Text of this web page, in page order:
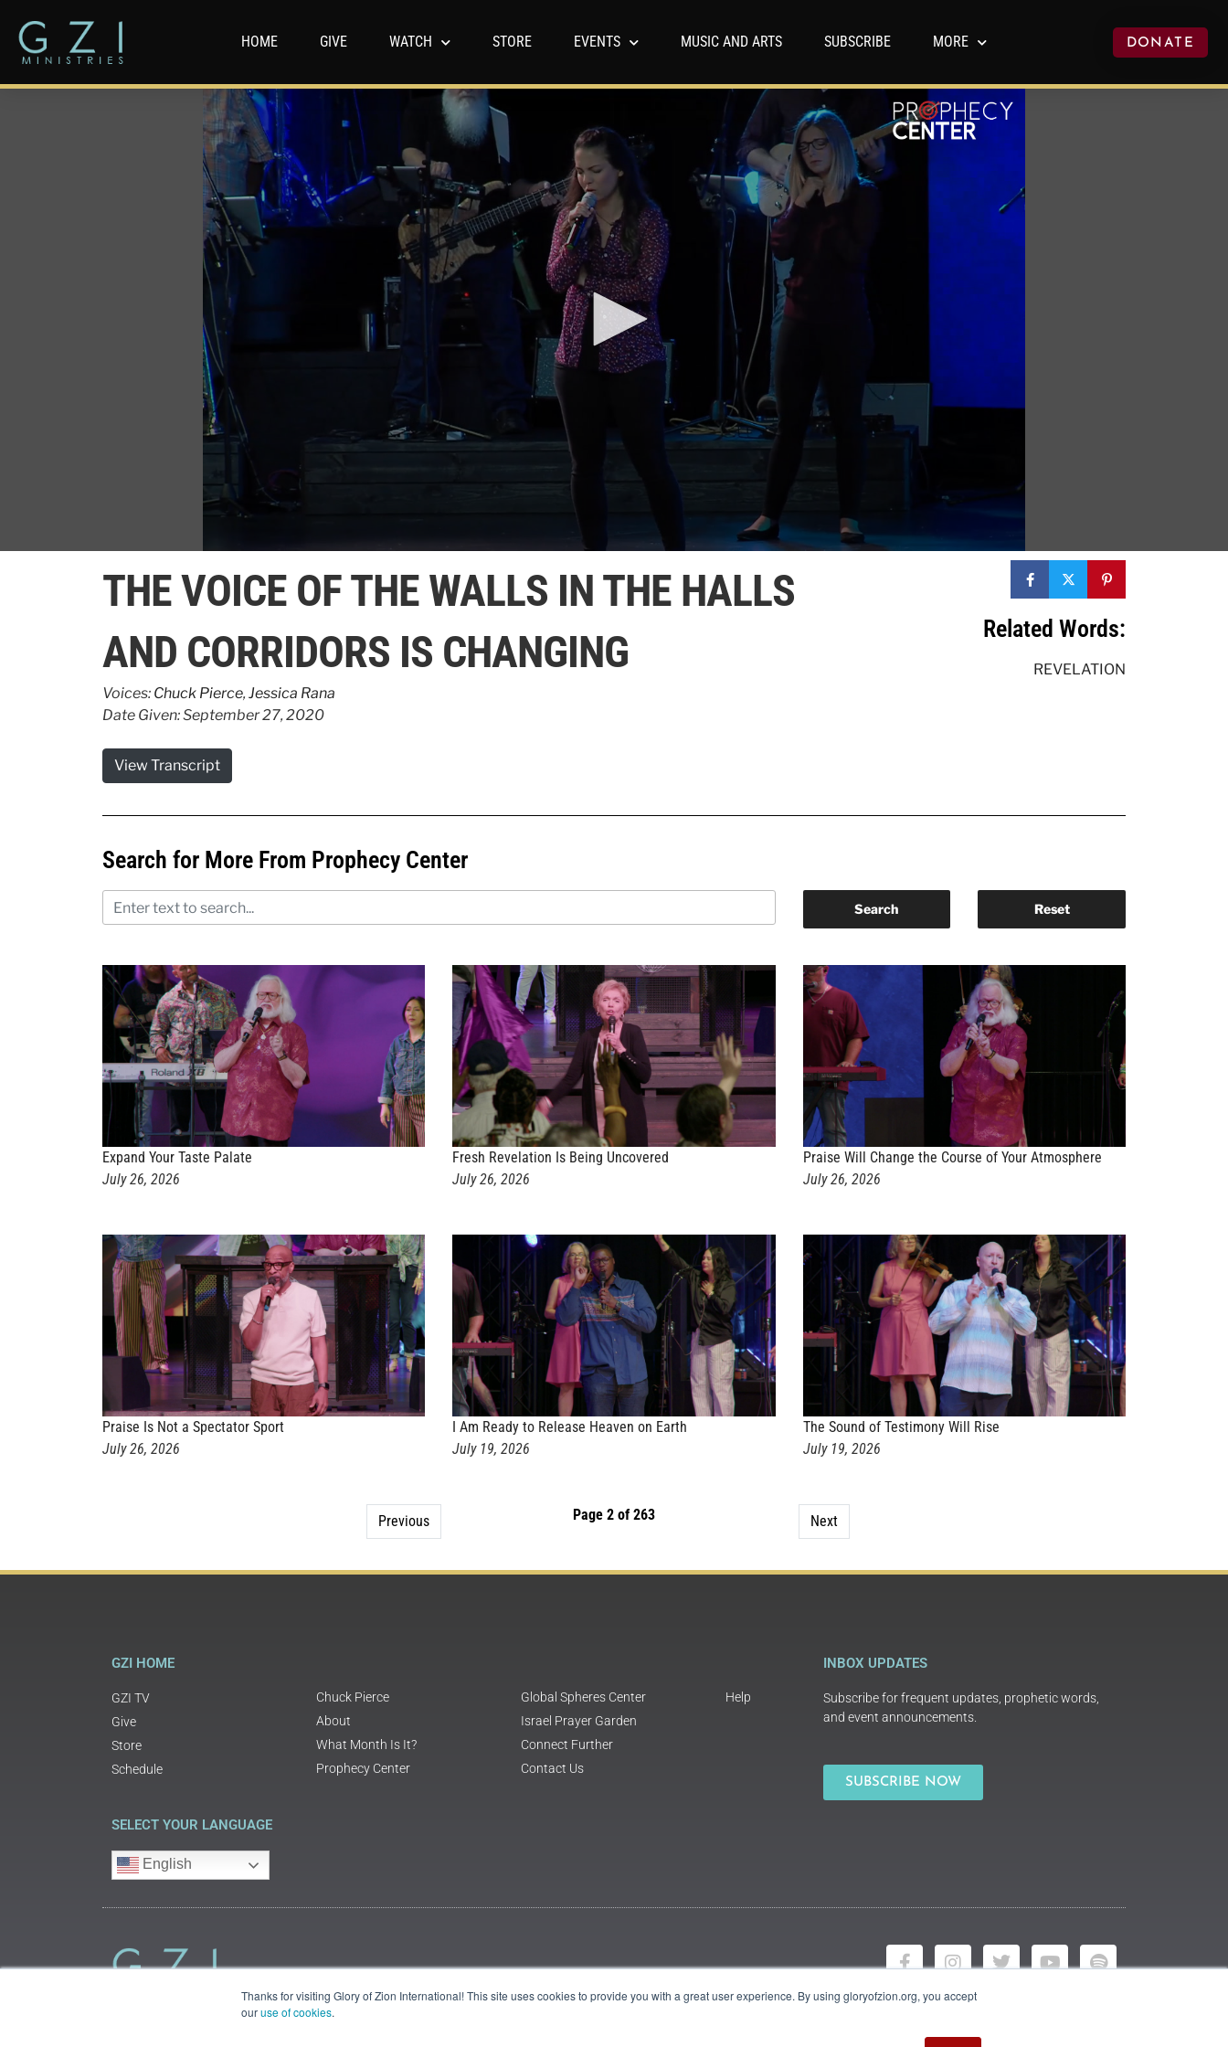
Thanks for visiting Glory of Zion International! This site uses cookies to provide you with a great user experience. By using gloryofzion.org, you accept
ouruse of cookies.
HOME GIVE WATCH STORE EVENTS MUSIC AND ARTS SUBSCRIBE MORE DONATE
seconds
of
1
secondsVolume
90%
THE VOICE OF THE WALLS IN THE HALLS
AND CORRIDORS IS CHANGING
Voices: Chuck Pierce, Jessica Rana
Date Given: September 27, 2020
View Transcript
Related Words:
REVELATION
Search for More From Prophecy Center
Expand Your Taste Palate
July 26, 2026
Fresh Revelation Is Being Uncovered
July 26, 2026
Praise Will Change the Course of Your Atmosphere
July 26, 2026
Praise Is Not a Spectator Sport
July 26, 2026
I Am Ready to Release Heaven on Earth
July 19, 2026
The Sound of Testimony Will Rise
July 19, 2026
Previous Page 2 of 263 Next
GZI HOME
GZI TV
Give
Store
Schedule
Chuck Pierce
About
What Month Is It?
Prophecy Center
Global Spheres Center
Israel Prayer Garden
Connect Further
Contact Us
Help
INBOX UPDATES
Subscribe for frequent updates, prophetic words,
and event announcements.
SUBSCRIBE NOW
SELECT YOUR LANGUAGE
English
©2018 Glory of Zion International